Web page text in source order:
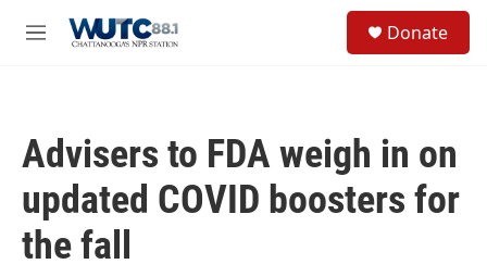
M
Donate
Advisers to FDA weigh in on
updated COVID boosters for
the fall